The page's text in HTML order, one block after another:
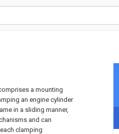
a mounting
an engine cylinder
in a sliding manner,
and can
clamping